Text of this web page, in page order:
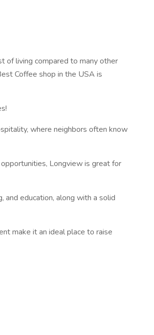
living compared to many other
Coffee shop in the USA is
where neighbors often know
Longview is great for
and education, along with a solid
make it an ideal place to raise